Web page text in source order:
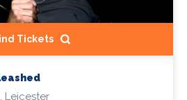
Tickets
Leicester